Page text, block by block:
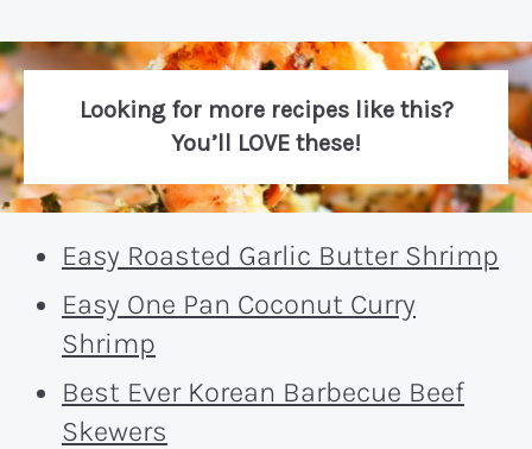
Looking for more recipes like this?
You’ll LOVE these!
Easy Roasted Garlic Butter Shrimp
Easy One Pan Coconut Curry
Shrimp
Best Ever Korean Barbecue Beef
Skewers